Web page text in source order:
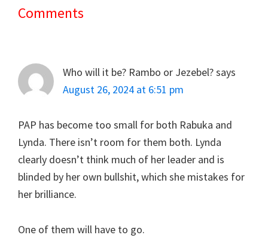
Reader
Comments
Who will it be? Rambo or Jezebel?says
August 26, 2024 at 6:51 pm
PAP has become too small for both Rabuka and
Lynda. There isn’t room for them both. Lynda
clearly doesn’t think much of her leader and is
blinded by her own bullshit, which she mistakes for
her brilliance.
One of them will have to go.